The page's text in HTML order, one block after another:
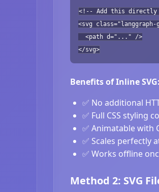
<!-- Add this directly
<svg
<path d="..." />
</svg>
Benefits of Inline SVG:
✅ No additional
✅ Full CSS styling
✅ Animatable with
✅ Scales perfectly
✅ Works offline
Method 2: SVG